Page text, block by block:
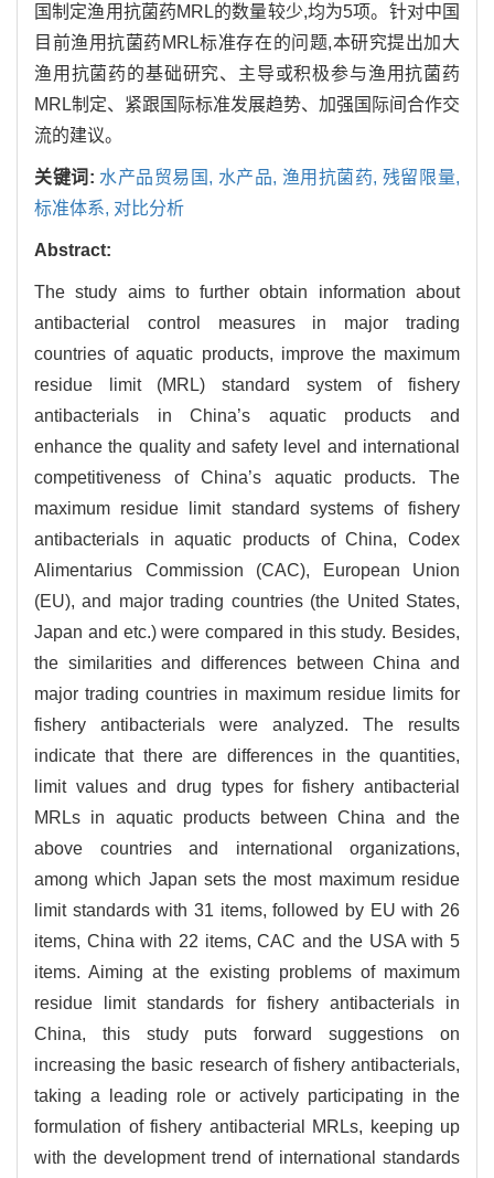
国制定渔用抗菌药MRL的数量较少,均为5项。针对中国
目前渔用抗菌药MRL标准存在的问题,本研究提出加大
渔用抗菌药的基础研究、主导或积极参与渔用抗菌药
MRL制定、紧跟国际标准发展趋势、加强国际间合作交
流的建议。
关键词:水产品贸易国, 水产品, 渔用抗菌药, 残留限量,
标准体系, 对比分析
Abstract:
The study aims to further obtain information about
antibacterial control measures in major trading
countries of aquatic products, improve the maximum
residue limit (MRL) standard system of fishery
antibacterials in China’s aquatic products and
enhance the quality and safety level and international
competitiveness of China’s aquatic products. The
maximum residue limit standard systems of fishery
antibacterials in aquatic products of China, Codex
Alimentarius Commission (CAC), European Union
(EU), and major trading countries (the United States,
Japan and etc.) were compared in this study. Besides,
the similarities and differences between China and
major trading countries in maximum residue limits for
fishery antibacterials were analyzed. The results
indicate that there are differences in the quantities,
limit values and drug types for fishery antibacterial
MRLs in aquatic products between China and the
above countries and international organizations,
among which Japan sets the most maximum residue
limit standards with 31 items, followed by EU with 26
items, China with 22 items, CAC and the USA with 5
items. Aiming at the existing problems of maximum
residue limit standards for fishery antibacterials in
China, this study puts forward suggestions on
increasing the basic research of fishery antibacterials,
taking a leading role or actively participating in the
formulation of fishery antibacterial MRLs, keeping up
with the development trend of international standards